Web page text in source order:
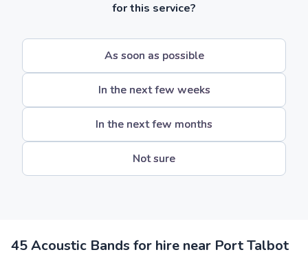
for this service?
As soon as possible
In the next few weeks
In the next few months
Not sure
45 Acoustic Bands for hire near Port Talbot